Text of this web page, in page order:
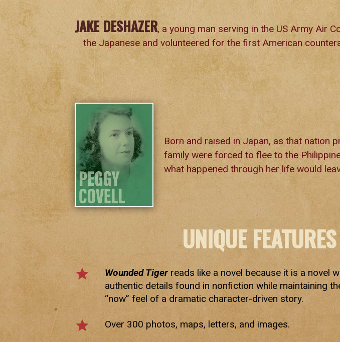
JAKE DESHAZER, a young man serving in the US Army Air
the Japanese and volunteered for the first American
Born and raised in Japan, as that nation
family were forced to flee to the
what happened through her life would
UNIQUE FEATURES
star Wounded Tigerreads like a novel because it is a novel
authentic details found in nonfiction while maintaining
“now” feel of a dramatic character-driven story.
star Over 300 photos, maps, letters, and images.